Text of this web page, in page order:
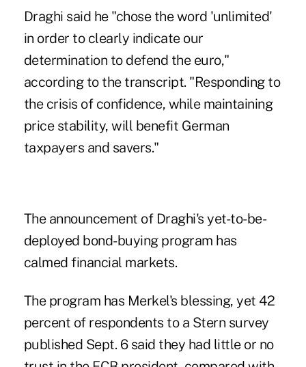
Draghi said he "chose the word 'unlimited'
in order to clearly indicate our
determination to defend the euro,"
according to the transcript. "Responding to
the crisis of confidence, while maintaining
price stability, will benefit German
taxpayers and savers."
The announcement of Draghi's yet-to-be-
deployed bond-buying program has
calmed financial markets.
The program has Merkel's blessing, yet 42
percent of respondents to a Stern survey
published Sept. 6 said they had little or no